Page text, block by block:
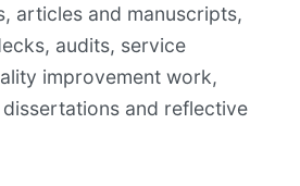
articles and manuscripts,
audits, service
improvement work,
and reflective